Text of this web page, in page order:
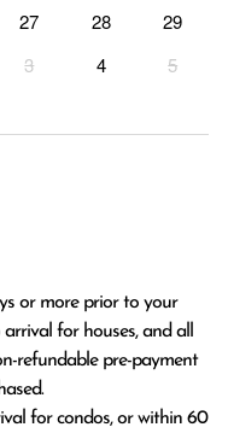
27 28
29
3 4 5
or more prior to your
for houses, and all
refundable pre-payment